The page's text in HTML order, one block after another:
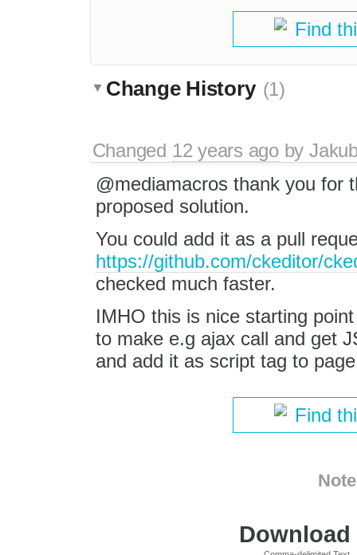
Find
Change History (1)
Changed 12 years agoby
@mediamacros thank you for
proposed solution.
You could add it as a pull
https://github.com/ckeditor/
checked much faster.
IMHO this is nice starting
to make e.g ajax call and get
and add it as script tag to
Find